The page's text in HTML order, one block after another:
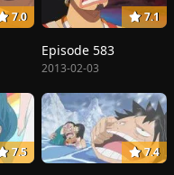
7.0 7.1
Episode 583
2013-02-03
7.5 7.4